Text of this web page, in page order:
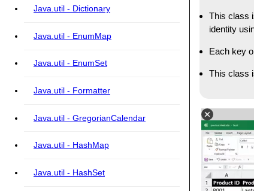
Java.util - Dictionary
Java.util - EnumMap
Java.util - EnumSet
Java.util - Formatter
Java.util - GregorianCalendar
Java.util - HashMap
Java.util - HashSet
This class
identity
Each key
This class